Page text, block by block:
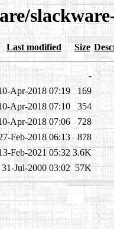
Last modified Size
-
Apr-2018 07:19 169
Apr-2018 07:10 354
Apr-2018 07:06 728
Feb-2018 06:13 878
Feb-2021 05:32 3.6K
31-Jul-2000 03:02 57K